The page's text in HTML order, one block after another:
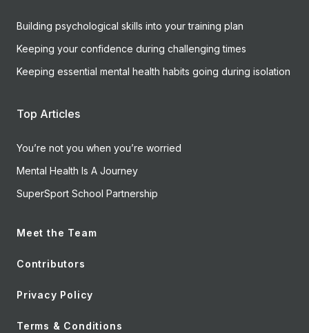
Building psychological skills into your training plan
Keeping your confidence during challenging times
Keeping essential mental health habits going during isolation
Top Articles
You’re not you when you’re worried
Mental Health Is A Journey
SuperSport School Partnership
Meet the Team
Contributors
Privacy Policy
Terms & Conditions